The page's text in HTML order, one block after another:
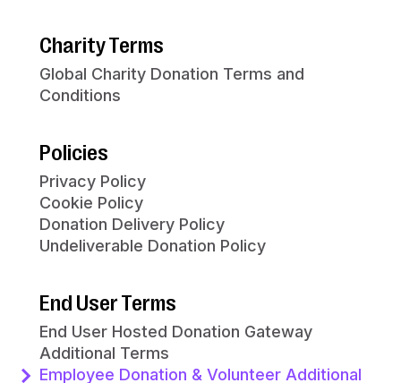
Charity Terms
Global Charity Donation Terms and
Conditions
Policies
Privacy Policy
Cookie Policy
Donation Delivery Policy
Undeliverable Donation Policy
End User Terms
End User Hosted Donation Gateway
Additional Terms
Employee Donation & Volunteer Additional